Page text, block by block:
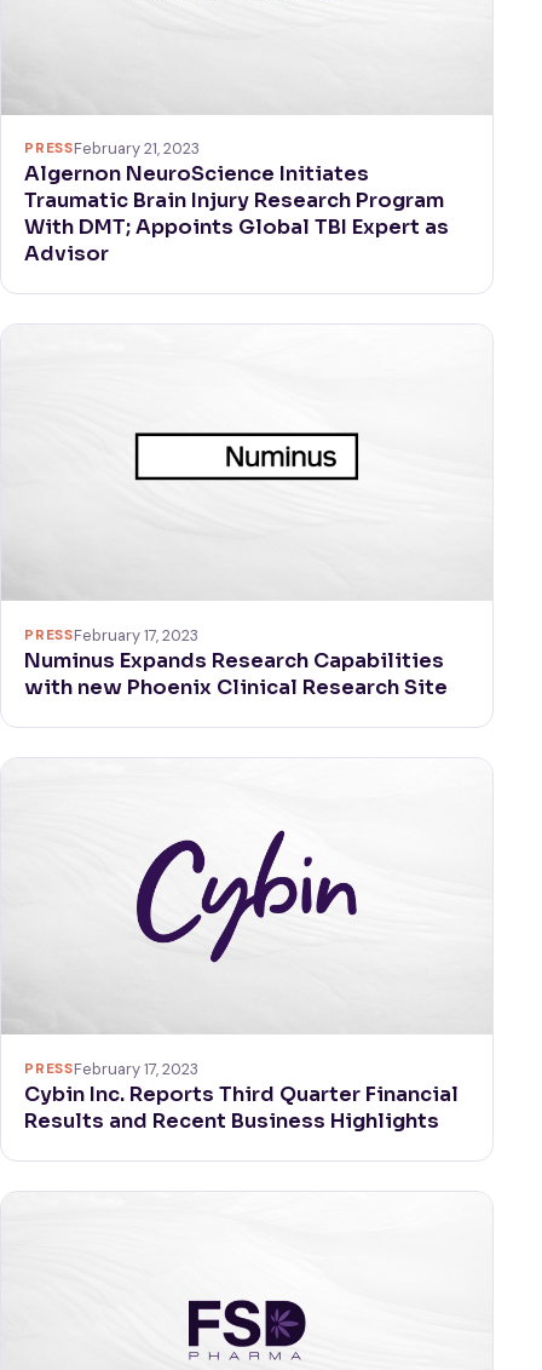
PRESSFebruary 21, 2023
Algernon NeuroScience Initiates
Traumatic Brain Injury Research Program
With DMT; Appoints Global TBI Expert as
Advisor
PRESSFebruary 17, 2023
Numinus Expands Research Capabilities
with new Phoenix Clinical Research Site
PRESSFebruary 17, 2023
Cybin Inc. Reports Third Quarter Financial
Results and Recent Business Highlights